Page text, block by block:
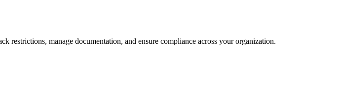
manage documentation, and ensure compliance across your organization.